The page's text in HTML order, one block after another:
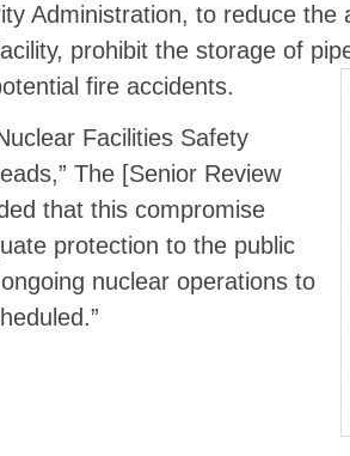
Administration, to reduce the
prohibit the storage of
fire accidents.
Facilities Safety
The [Senior Review
that this compromise
protection to the public
nuclear operations to